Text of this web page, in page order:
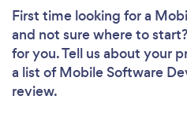
First time looking for a
and not sure where to
for you. Tell us about your
a list of Mobile Software
review.